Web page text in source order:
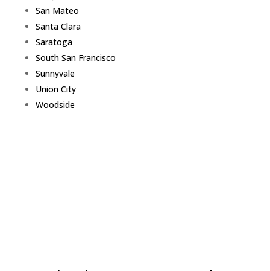
San Mateo
Santa Clara
Saratoga
South San Francisco
Sunnyvale
Union City
Woodside